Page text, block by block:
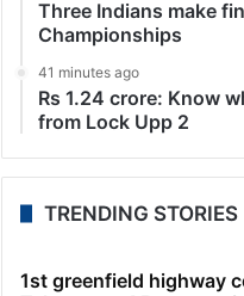
Three Indians make
Championships
41 minutes ago
Rs 1.24 crore: Know
from Lock Upp 2
TRENDING STORIES
1st greenfield highway